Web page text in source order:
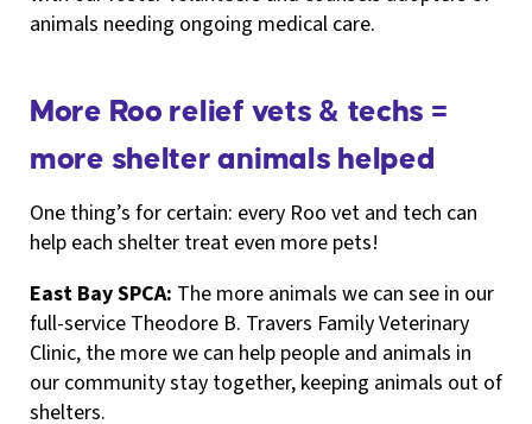
animals needing ongoing medical care.
More Roo relief vets & techs =
more shelter animals helped
One thing’s for certain: every Roo vet and tech can
help each shelter treat even more pets!
East Bay SPCA: The more animals we can see in our
full-service Theodore B. Travers Family Veterinary
Clinic, the more we can help people and animals in
our community stay together, keeping animals out of
shelters.